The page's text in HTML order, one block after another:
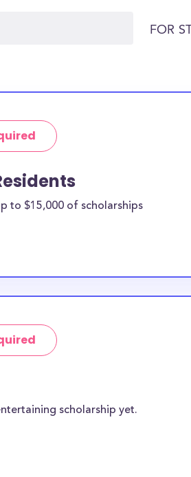
FOR
to $15,000 of scholarships
scholarship yet.